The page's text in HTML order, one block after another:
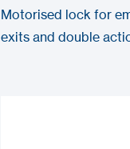
Motorised lock for
exits and double